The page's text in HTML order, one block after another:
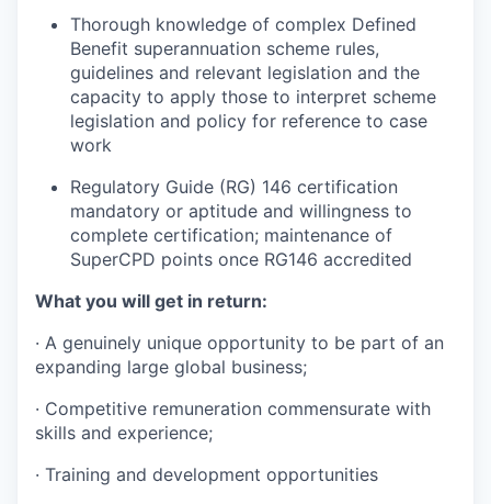
Thorough knowledge of complex Defined
Benefit superannuation scheme rules,
guidelines and relevant legislation and the
capacity to apply those to interpret scheme
legislation and policy for reference to case
work
Regulatory Guide (RG) 146 certification
mandatory or aptitude and willingness to
complete certification; maintenance of
SuperCPD points once RG146 accredited
What you will get in return:
· A genuinely unique opportunity to be part of an
expanding large global business;
· Competitive remuneration commensurate with
skills and experience;
· Training and development opportunities